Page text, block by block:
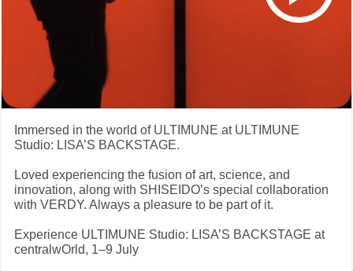
Immersed in the world of ULTIMUNE at ULTIMUNE
Studio: LISA’S BACKSTAGE.
Loved experiencing the fusion of art, science, and
innovation, along with SHISEIDO’s special collaboration
with VERDY. Always a pleasure to be part of it.
Experience ULTIMUNE Studio: LISA’S BACKSTAGE at
centralwOrld, 1–9 July